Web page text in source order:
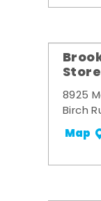
Store
8925
Birch
Map